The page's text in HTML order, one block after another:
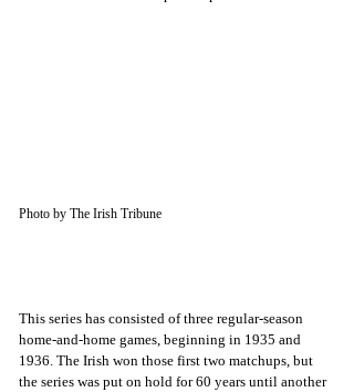
Photo by The Irish Tribune
This series has consisted of three regular-season
home-and-home games, beginning in 1935 and
1936. The Irish won those first two matchups, but
the series was put on hold for 60 years until another